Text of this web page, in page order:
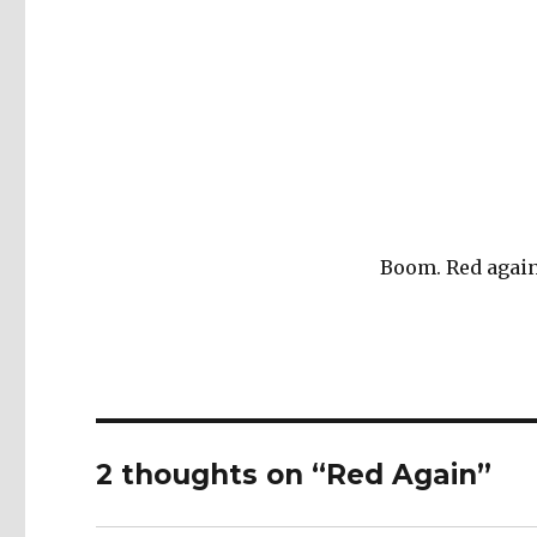
Boom. Red
2 thoughts on “Red Again”